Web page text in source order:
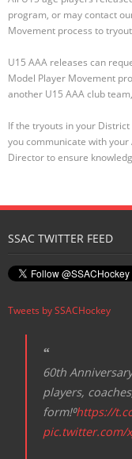
program, or may contact
Movement process to
U15 AAA releases can
Model Player Movement
another U15 AAA club
If the tryouts in your
you communicate with
Director to ensure
SSAC TWITTER FEED
Tweets by SSACHockey
60th
players,
form!⁰https://
pic.twitter.com/